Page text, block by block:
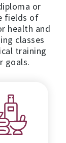
or
fields of
health and
classes
training
goals.